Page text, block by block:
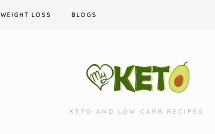
WEIGHT LOSS BLOGS
KETO AND LOW CARB RECIPES.